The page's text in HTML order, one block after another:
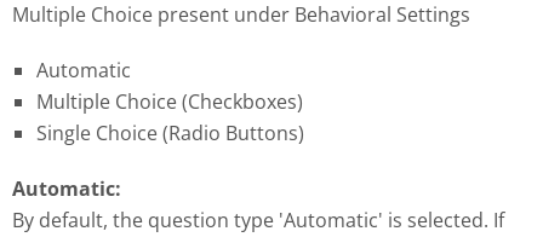
Multiple Choice present under Behavioral Settings
Automatic
Multiple Choice (Checkboxes)
Single Choice (Radio Buttons)
Automatic:
By default, the question type 'Automatic' is selected. If